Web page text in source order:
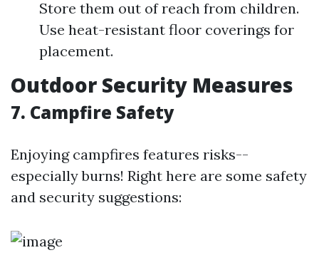
Store them out of reach from children.
Use heat-resistant floor coverings for
placement.
Outdoor Security Measures
7. Campfire Safety
Enjoying campfires features risks--
especially burns! Right here are some safety
and security suggestions: